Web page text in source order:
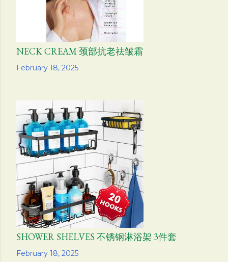
February 18, 2025
NECK CREAM 颈部抗老祛皱霜
Share
February 18, 2025
SHOWER SHELVES 不锈钢淋浴架 3件套
Share